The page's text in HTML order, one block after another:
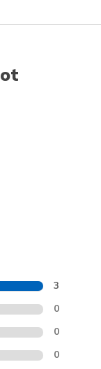
3
0
0
0